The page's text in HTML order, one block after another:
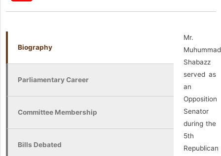
Biography
Parliamentary Career
Committee Membership
Bills Debated
Mr.
Muhummad
Shabazz
served as
an
Opposition
Senator
during the
5th
Republican